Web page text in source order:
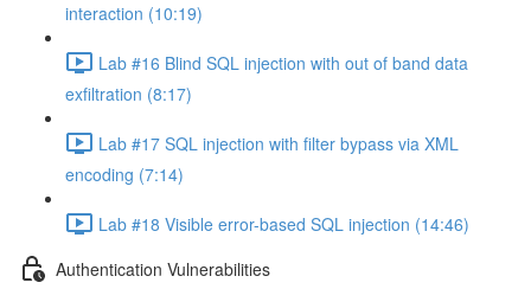
interaction (10:19)
Lab #16 Blind SQL injection with out of band data
exfiltration (8:17)
Lab #17 SQL injection with filter bypass via XML
encoding (7:14)
Lab #18 Visible error-based SQL injection (14:46)
Authentication Vulnerabilities